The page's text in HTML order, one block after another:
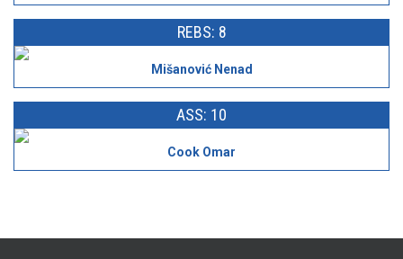
REBS: 8
Mišanović Nenad
ASS: 10
Cook Omar